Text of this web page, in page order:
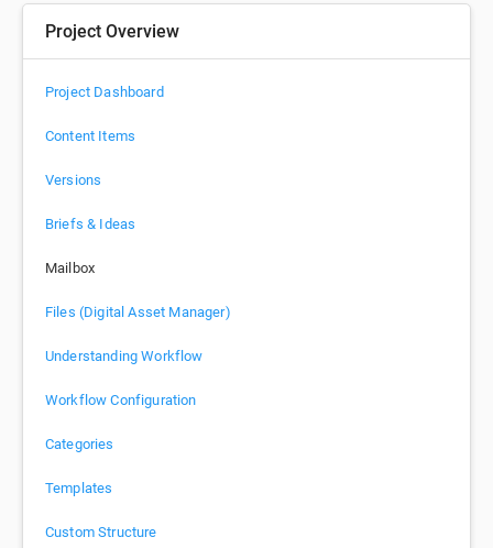
Project Overview
Project Dashboard
Content Items
Versions
Briefs & Ideas
Mailbox
Files (Digital Asset Manager)
Understanding Workflow
Workflow Configuration
Categories
Templates
Custom Structure